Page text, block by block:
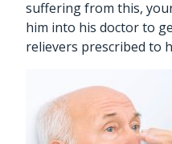
suffering from this,
him into his doctor to
relievers prescribed to